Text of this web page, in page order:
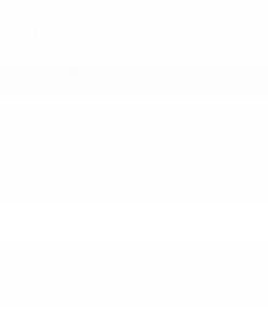
(LDW) Lane Departure
(VDC) Electronic